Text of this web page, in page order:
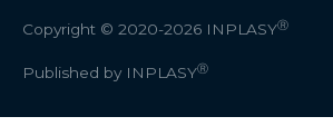
Copyright © 2020-2026 INPLASYⓇ
Published by INPLASYⓇ